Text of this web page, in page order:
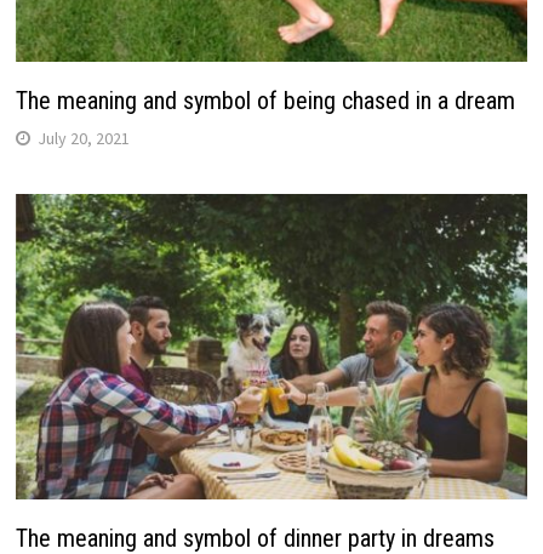
The meaning and symbol of being chased in a dream
July 20, 2021
The meaning and symbol of dinner party in dreams